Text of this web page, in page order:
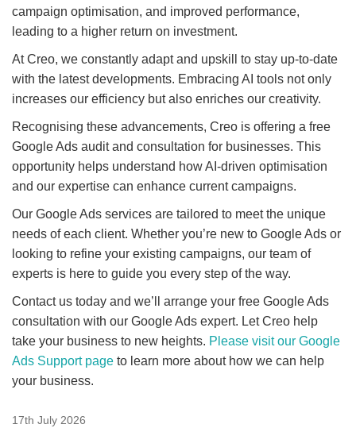
campaign optimisation, and improved performance,
leading to a higher return on investment.
At Creo, we constantly adapt and upskill to stay up-to-date
with the latest developments. Embracing AI tools not only
increases our efficiency but also enriches our creativity.
Recognising these advancements, Creo is offering a free
Google Ads audit and consultation for businesses. This
opportunity helps understand how AI-driven optimisation
and our expertise can enhance current campaigns.
Our Google Ads services are tailored to meet the unique
needs of each client. Whether you’re new to Google Ads or
looking to refine your existing campaigns, our team of
experts is here to guide you every step of the way.
Contact us today and we’ll arrange your free Google Ads
consultation with our Google Ads expert. Let Creo help
take your business to new heights. Please visit our Google
Ads Support page to learn more about how we can help
your business.
17th July 2026